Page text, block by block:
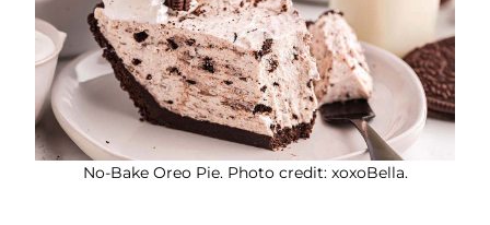
No-Bake Oreo Pie. Photo credit: xoxoBella.